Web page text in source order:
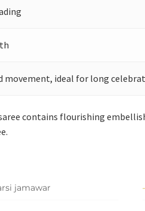
movement, ideal for long
contains flourishing
jamawar